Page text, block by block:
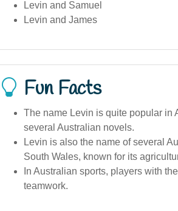
Levin and Samuel
Levin and James
Fun Facts
The name Levin is quite popular in
several Australian novels.
Levin is also the name of several
South Wales, known for its
In Australian sports, players with
teamwork.